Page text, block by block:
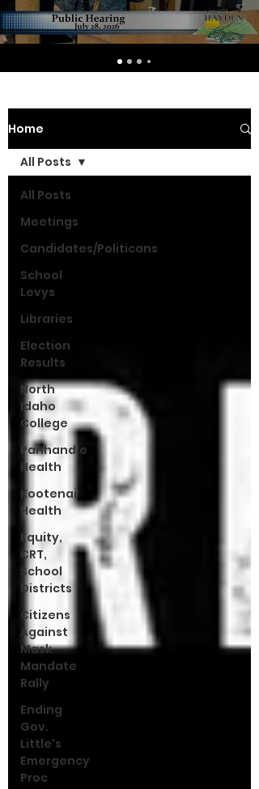
Home
All Posts
Meetings
Candidates/Politicans
School
Levys
Libraries
Election
Results
North
Idaho
College
Panhandle
Health
Kootenai
Health
Equity,
CRT,
School
Districts
Citizens
Against
Mask
Mandate
Rally
Ending
Gov.
Little's
Emergency
Proc
All Posts